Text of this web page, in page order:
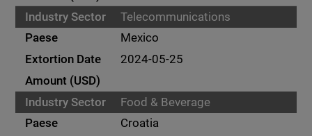
Telecommunications
Mexico
2024-05-25
Food & Beverage
Croatia